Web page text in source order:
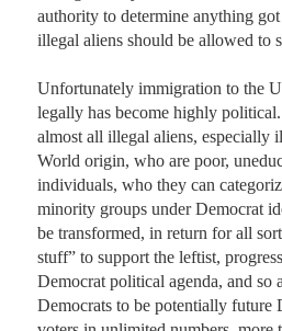
authority to determine anything
illegal aliens should be allowed to
Unfortunately immigration to the
legally has become highly
almost all illegal aliens, especially
World origin, who are poor,
individuals, who they can
minority groups under Democrat
be transformed, in return for all
stuff” to support the leftist,
Democrat political agenda, and so
Democrats to be potentially future